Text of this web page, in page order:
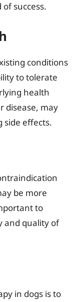
success.
conditions
to tolerate
health
disease, may
side effects.
be more
to
and quality of
in dogs is to